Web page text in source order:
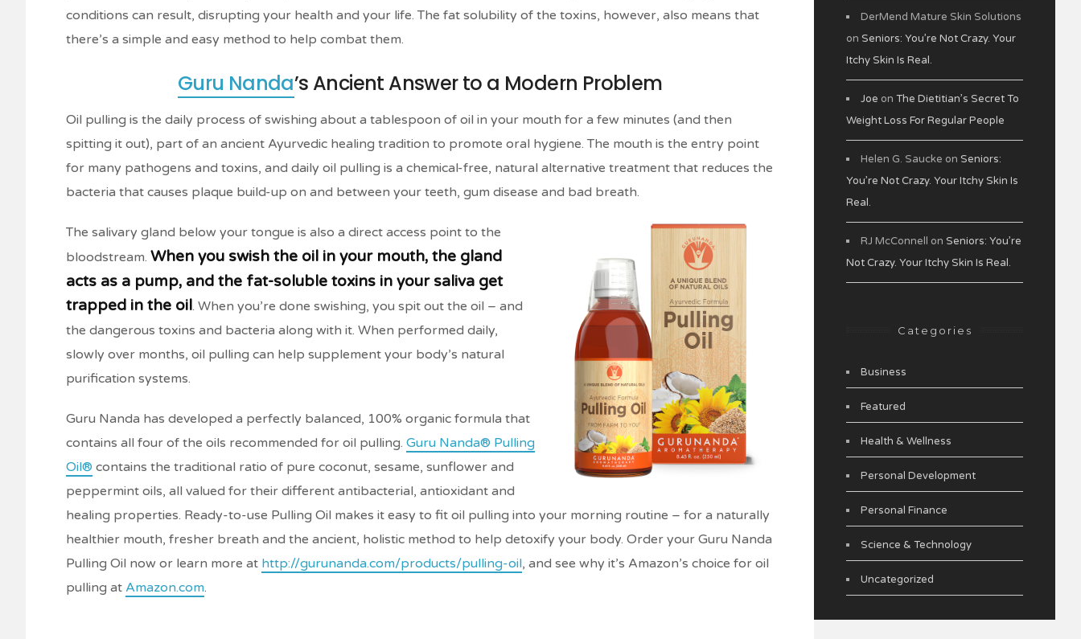
conditions can result, disrupting your health and your life. The fat solubility of the toxins, however, also means that
there’s a simple and easy method to help combat them.
Guru Nanda’s Ancient Answer to a Modern Problem
Oil pulling is the daily process of swishing about a tablespoon of oil in your mouth for a few minutes (and then
spitting it out), part of an ancient Ayurvedic healing tradition to promote oral hygiene. The mouth is the entry point
for many pathogens and toxins, and daily oil pulling is a chemical-free, natural alternative treatment that reduces the
bacteria that causes plaque build-up on and between your teeth, gum disease and bad breath.
The salivary gland below your tongue is also a direct access point to the
bloodstream. When you swish the oil in your mouth, the gland
acts as a pump, and the fat-soluble toxins in your saliva get
trapped in the oil. When you’re done swishing, you spit out the oil – and
the dangerous toxins and bacteria along with it. When performed daily,
slowly over months, oil pulling can help supplement your body’s natural
purification systems.
Guru Nanda has developed a perfectly balanced, 100% organic formula that
contains all four of the oils recommended for oil pulling. Guru Nanda® Pulling
Oil® contains the traditional ratio of pure coconut, sesame, sunflower and
peppermint oils, all valued for their different antibacterial, antioxidant and
healing properties. Ready-to-use Pulling Oil makes it easy to fit oil pulling into your morning routine – for a naturally
healthier mouth, fresher breath and the ancient, holistic method to help detoxify your body. Order your Guru Nanda
Pulling Oil now or learn more at http://gurunanda.com/products/pulling-oil, and see why it’s Amazon’s choice for oil
pulling at Amazon.com.
DerMend Mature Skin Solutions
onSeniors: You’re Not Crazy. Your
Itchy Skin Is Real.
Joe onThe Dietitian’s Secret To
Weight Loss For Regular People
Helen G. Saucke onSeniors:
You’re Not Crazy. Your Itchy Skin Is
Real.
RJ McConnell onSeniors: You’re
Not Crazy. Your Itchy Skin Is Real.
Categories
Business
Featured
Health & Wellness
Personal Development
Personal Finance
Science & Technology
Uncategorized